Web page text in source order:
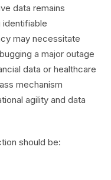
data remains
may necessitate
a major outage
data or healthcare
mechanism
agility and data
should be: